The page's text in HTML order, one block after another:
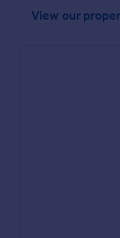
View our